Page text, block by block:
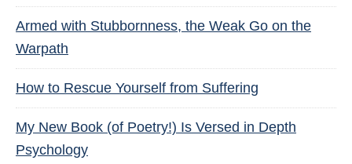
Armed with Stubbornness, the Weak Go on the
Warpath
How to Rescue Yourself from Suffering
My New Book (of Poetry!) Is Versed in Depth
Psychology